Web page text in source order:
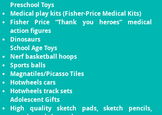
Preschool Toys
Medical play kits (Fisher-Price Medical Kits)
Fisher Price “Thank you heroes” medical
action figures
Dinosaurs
School Age Toys
Nerf basketball hoops
Sports balls
Magnatiles/Picasso Tiles
Hotwheels cars
Hotwheels track sets
Adolescent Gifts
High quality sketch pads, sketch pencils,